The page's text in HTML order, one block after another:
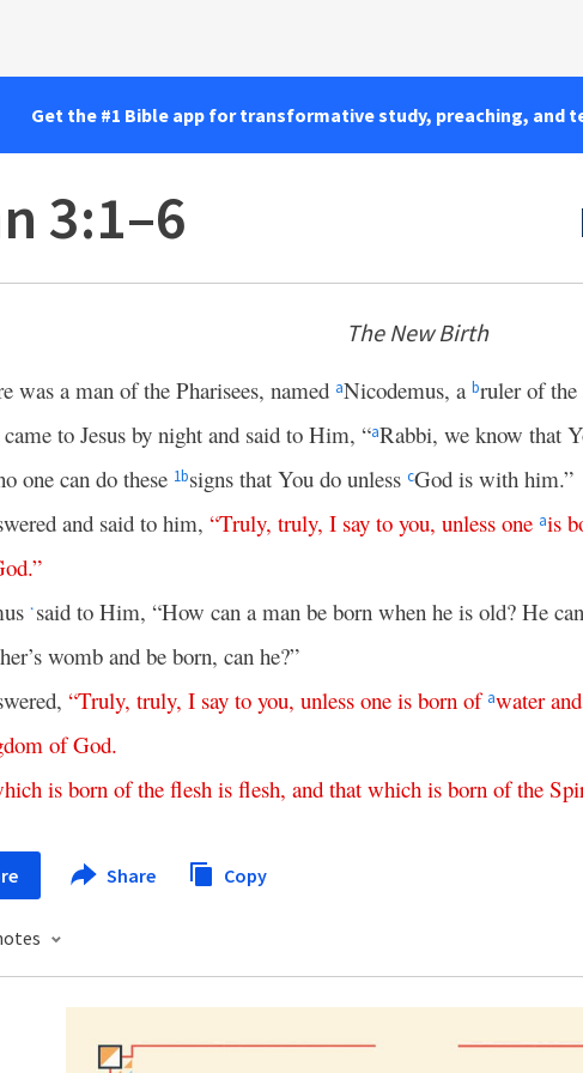
Get the #1 Bible app for transformative study, preaching, and
3:1–6
The New Birth
was a man of the Pharisees, named aNicodemus, a bruler of the
to Jesus by night and said to Him, “aRabbi, we know that
one can do these 1bsigns that You do unless cGod is with him.”
and said to him, “Truly, truly, I say to you, unless one ais
.”
* said to Him, “How can a man be born when he is old? He
womb and be born, can he?”
“Truly, truly, I say to you, unless one is born of awater and
of God.
is born of the flesh is flesh, and that which is born of the
Share Copy